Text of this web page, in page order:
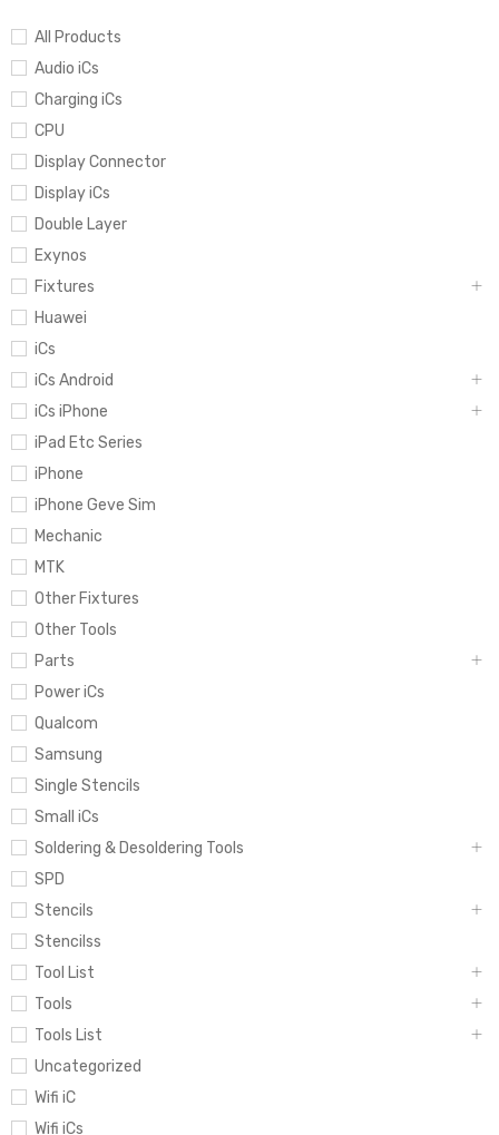
All Products
Audio iCs
Charging iCs
CPU
Display Connector
Display iCs
Double Layer
Exynos
Fixtures
Huawei
iCs
iCs Android
iCs iPhone
iPad Etc Series
iPhone
iPhone Geve Sim
Mechanic
MTK
Other Fixtures
Other Tools
Parts
Power iCs
Qualcom
Samsung
Single Stencils
Small iCs
Soldering & Desoldering Tools
SPD
Stencils
Stencilss
Tool List
Tools
Tools List
Uncategorized
Wifi iC
Wifi iCs